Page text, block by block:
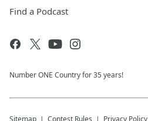
Find a Podcast
Number ONE Country for 35 years!
Sitemap Contest Rules Privacy Policy